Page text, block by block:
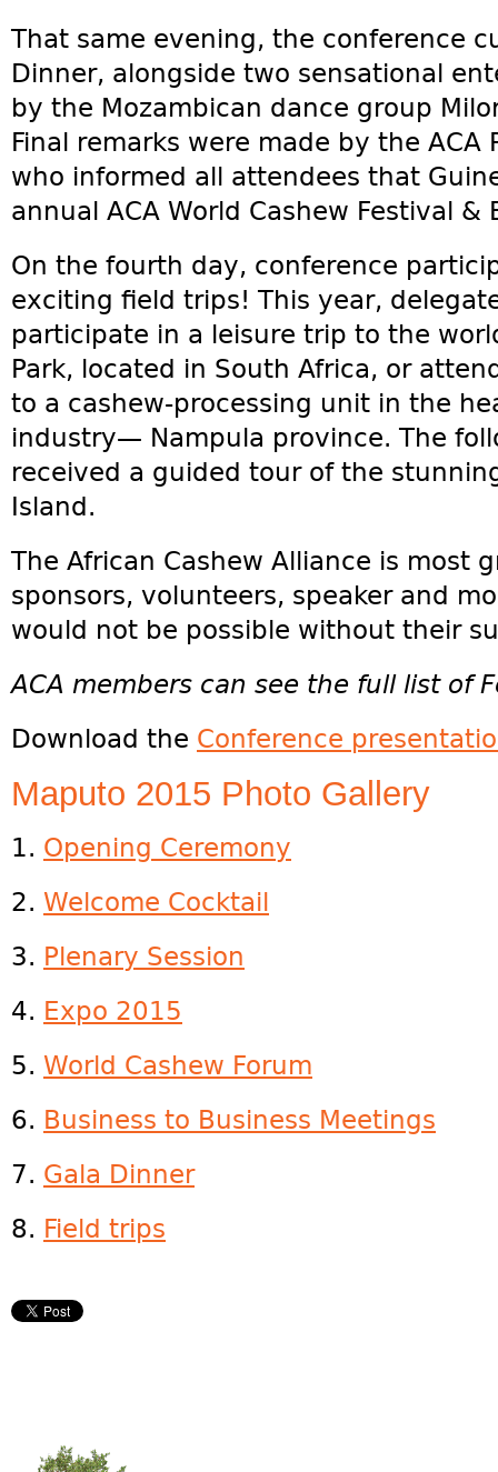
That same evening, the conference
Dinner, alongside two sensational
by the Mozambican dance group
Final remarks were made by the ACA
who informed all attendees that
annual ACA World Cashew Festival &
On the fourth day, conference
exciting field trips! This year,
participate in a leisure trip to the
Park, located in South Africa, or
to a cashew-processing unit in the
industry— Nampula province. The
received a guided tour of the
Island.
The African Cashew Alliance is most
sponsors, volunteers, speaker and
would not be possible without their
ACA members can see the full list of
Download the Conference
Maputo 2015 Photo Gallery
1. Opening Ceremony
2. Welcome Cocktail
3. Plenary Session
4. Expo 2015
5. World Cashew Forum
6. Business to Business Meetings
7. Gala Dinner
8. Field trips